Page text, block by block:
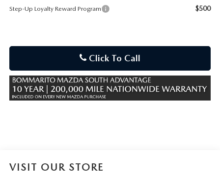
Step-Up Loyalty Reward Program $500
Click To Call
VISIT OUR STORE